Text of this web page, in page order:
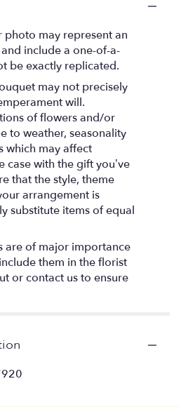
photo may represent an
include a one-of-a-
be exactly replicated.
may not precisely
will.
of flowers and/or
to weather, seasonality
which may affect
case with the gift you’ve
that the style, theme
arrangement is
substitute items of equal
are of major importance
them in the florist
or contact us to ensure